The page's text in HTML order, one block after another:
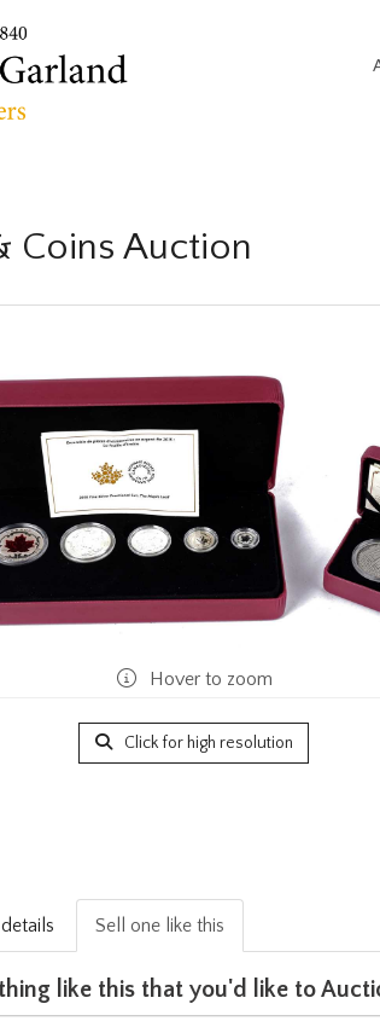
Coins Auction
Hover to zoom
Click for high resolution
Sell one like this
like this that you'd like to